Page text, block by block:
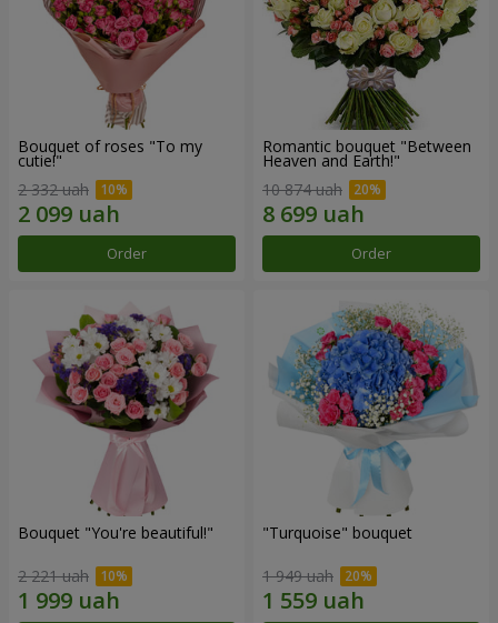
Bouquet of roses "To my
cutie!"
2 332 uah
Order
Romantic bouquet "Between
Heaven and Earth!"
10 874 uah
Order
Bouquet "You're beautiful!"
2 221 uah
"Turquoise" bouquet
1 949 uah